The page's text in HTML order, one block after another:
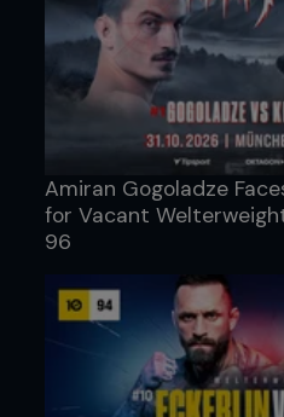
Amiran Gogoladze
for Vacant
96